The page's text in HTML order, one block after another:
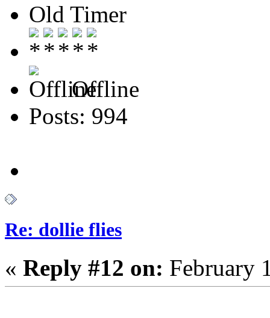
Old Timer
Offline
Posts: 994
Re: dollie flies
« Reply #12 on: February